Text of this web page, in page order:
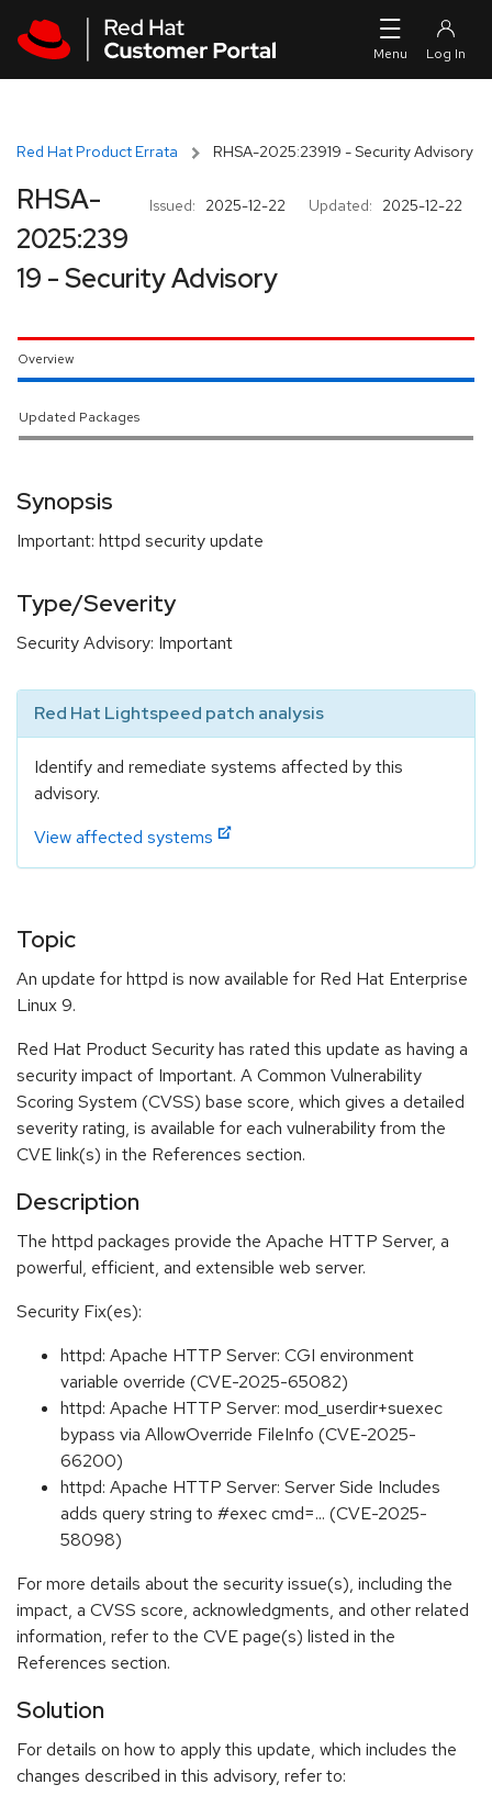
Red Hat Product Errata RHSA-2025:23919 - Security Advisory
Issued: 2025-12-22 Updated: 2025-12-22
RHSA-
2025:239
19 - Security Advisory
Overview
Updated Packages
Synopsis
Important: httpd security update
Type/Severity
Security Advisory: Important
Red Hat Lightspeed patch analysis
Identify and remediate systems affected by this
advisory.
View affected systems
Topic
An update for httpd is now available for Red Hat Enterprise
Linux 9.
Red Hat Product Security has rated this update as having a
security impact of Important. A Common Vulnerability
Scoring System (CVSS) base score, which gives a detailed
severity rating, is available for each vulnerability from the
CVE link(s) in the References section.
Description
The httpd packages provide the Apache HTTP Server, a
powerful, efficient, and extensible web server.
Security Fix(es):
httpd: Apache HTTP Server: CGI environment
variable override (CVE-2025-65082)
httpd: Apache HTTP Server: mod_userdir+suexec
bypass via AllowOverride FileInfo (CVE-2025-
66200)
httpd: Apache HTTP Server: Server Side Includes
adds query string to #exec cmd=... (CVE-2025-
58098)
For more details about the security issue(s), including the
impact, a CVSS score, acknowledgments, and other related
information, refer to the CVE page(s) listed in the
References section.
Solution
For details on how to apply this update, which includes the
changes described in this advisory, refer to: